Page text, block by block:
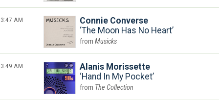
3:47 AM
Connie Converse
The Moon Has No Heart
Musicks
3:49 AM
Alanis Morissette
Hand In My Pocket
The Collection